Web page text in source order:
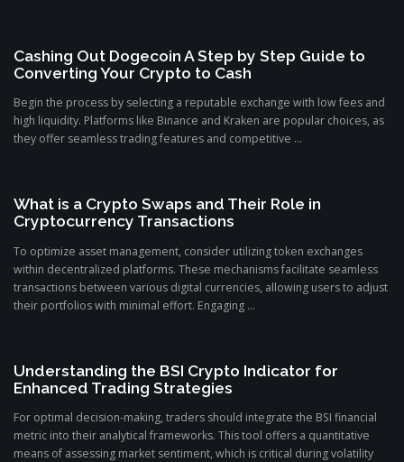
Cashing Out Dogecoin A Step by Step Guide to
Converting Your Crypto to Cash
Begin the process by selecting a reputable exchange with low fees and
high liquidity. Platforms like Binance and Kraken are popular choices, as
they offer seamless trading features and competitive ...
What is a Crypto Swaps and Their Role in
Cryptocurrency Transactions
To optimize asset management, consider utilizing token exchanges
within decentralized platforms. These mechanisms facilitate seamless
transactions between various digital currencies, allowing users to adjust
their portfolios with minimal effort. Engaging ...
Understanding the BSI Crypto Indicator for
Enhanced Trading Strategies
For optimal decision-making, traders should integrate the BSI financial
metric into their analytical frameworks. This tool offers a quantitative
means of assessing market sentiment, which is critical during volatility